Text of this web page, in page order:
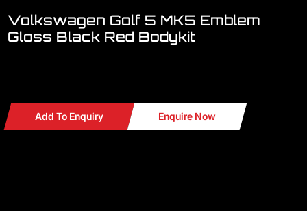
Volkswagen Golf 5 MK5 Emblem
Gloss Black Red Bodykit
Add To Enquiry Enquire Now